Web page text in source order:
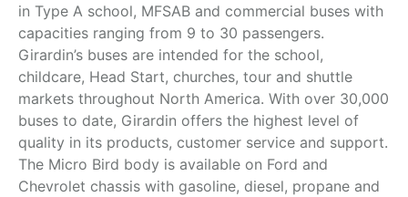
in Type A school, MFSAB and commercial buses with
capacities ranging from 9 to 30 passengers.
Girardin’s buses are intended for the school,
childcare, Head Start, churches, tour and shuttle
markets throughout North America. With over 30,000
buses to date, Girardin offers the highest level of
quality in its products, customer service and support.
The Micro Bird body is available on Ford and
Chevrolet chassis with gasoline, diesel, propane and